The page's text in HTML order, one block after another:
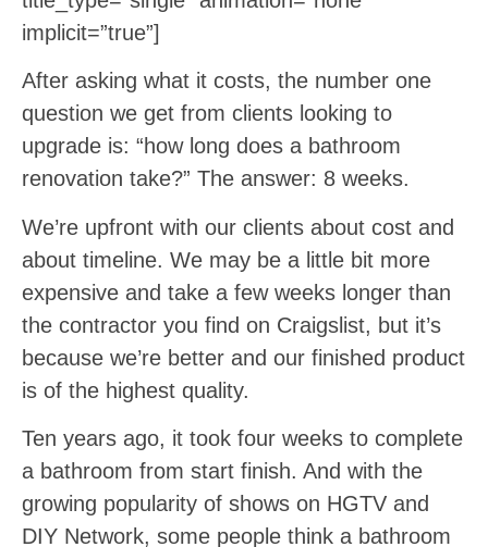
implicit=”true”]
After asking what it costs, the number one
question we get from clients looking to
upgrade is: “how long does a bathroom
renovation take?” The answer: 8 weeks.
We’re upfront with our clients about cost and
about timeline. We may be a little bit more
expensive and take a few weeks longer than
the contractor you find on Craigslist, but it’s
because we’re better and our finished product
is of the highest quality.
Ten years ago, it took four weeks to complete
a bathroom from start finish. And with the
growing popularity of shows on HGTV and
DIY Network, some people think a bathroom